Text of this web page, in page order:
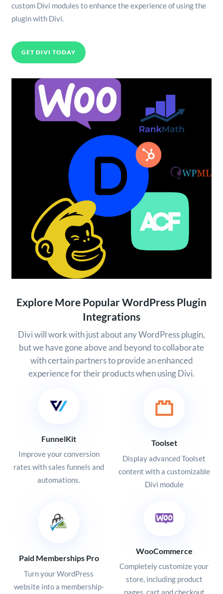
custom Divi modules to enhance the experience of using the
plugin with Divi.
GET DIVI TODAY
Explore More Popular WordPress Plugin
Integrations
Divi will work with just about any WordPress plugin,
but we have gone above and beyond to collaborate
with certain partners to provide an enhanced
experience for their products when using Divi.
FunnelKit
Improve your conversion
rates with sales funnels and
automations.
Toolset
Display advanced Toolset
content with a customizable
Divi module
Paid Memberships Pro
Turn your WordPress
website into a membership-
WooCommerce
Completely customize your
store, including product
pages, cart and checkout